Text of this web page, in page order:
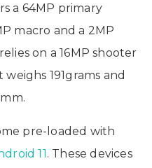
a 64MP primary
macro and a 2MP
on a 16MP shooter
191grams and
pre-loaded with
11. These devices